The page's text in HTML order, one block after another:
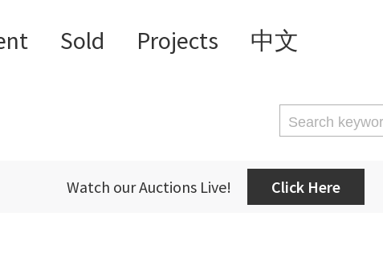
Sold Projects 中文
Watch our Auctions Live! Click Here